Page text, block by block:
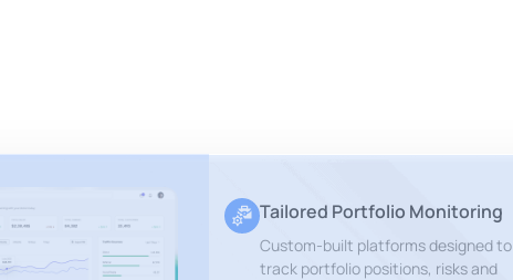
Tailored Portfolio Monitoring
Custom-built platforms designed to
track portfolio positions, risks and